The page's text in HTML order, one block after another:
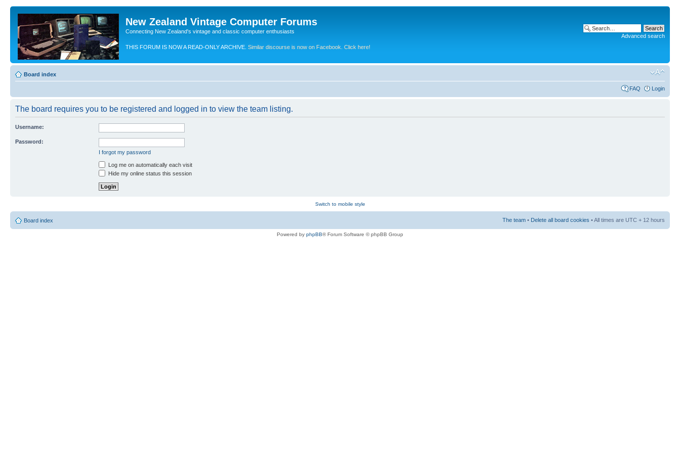
New Zealand Vintage Computer Forums
Connecting New Zealand's vintage and classic computer enthusiasts
THIS FORUM IS NOW A READ-ONLY ARCHIVE. Similar discourse is now on Facebook. Click here!
Advanced search
Board index
FAQ Login
The board requires you to be registered and logged in to view the team listing.
Username:
Password:
I forgot my password
Log me on automatically each visit
Hide my online status this session
Switch to mobile style
Board index The team • Delete all board cookies • All times are UTC + 12 hours
Powered by phpBB® Forum Software © phpBB Group